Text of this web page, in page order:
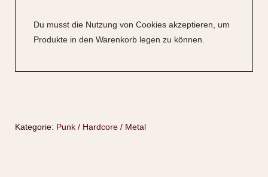
Du musst die Nutzung von Cookies akzeptieren, um
Produkte in den Warenkorb legen zu können.
Kategorie: Punk / Hardcore / Metal